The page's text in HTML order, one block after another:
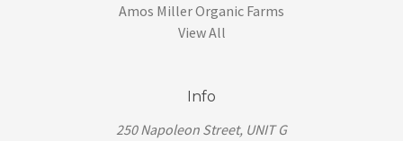
Amos Miller Organic Farms
View All
Info
250 Napoleon Street, UNIT G